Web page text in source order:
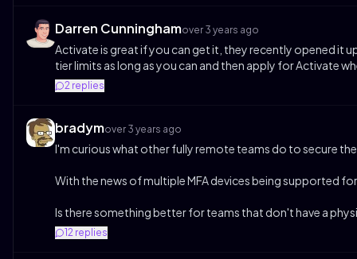
Darren Cunninghamover 3 years ago
Activate is great if you can get it, they recently opened it
tier limits as long as you can and then apply for Activate
2 replies
bradymover 3 years ago
I'm curious what other fully remote teams do to secure
With the news of multiple MFA devices being supported
Is there something better for teams that don't have a
12 replies